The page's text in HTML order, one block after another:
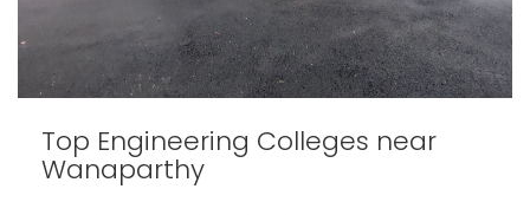
Top Engineering Colleges near
Wanaparthy